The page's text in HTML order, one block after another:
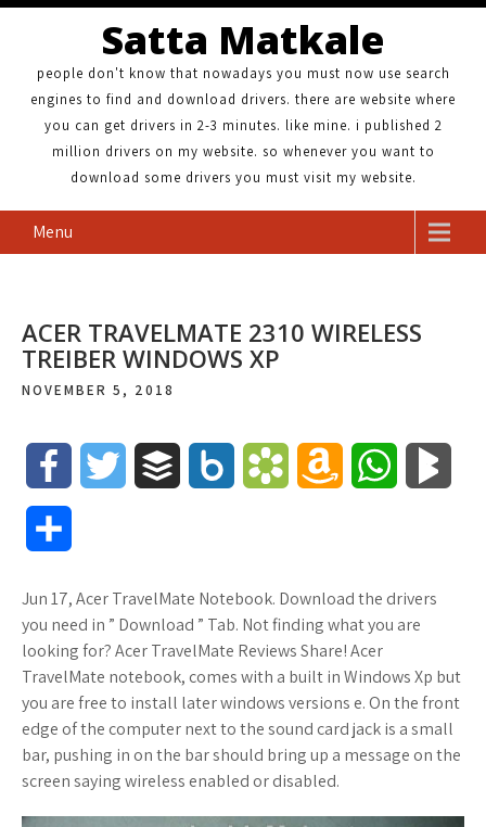
Satta Matkale
people don't know that nowadays you must now use search
engines to find and download drivers. there are website where
you can get drivers in 2-3 minutes. like mine. i published 2
million drivers on my website. so whenever you want to
download some drivers you must visit my website.
Menu
ACER TRAVELMATE 2310 WIRELESS
TREIBER WINDOWS XP
NOVEMBER 5, 2018
e
b
o
o
k
t
t
e
r
f
e
r
.
n
e
t
k
m
r
k
z
o
W
t
A
p
a
r
a
r
e
Jun 17, Acer TravelMate Notebook. Download the drivers
you need in ” Download ” Tab. Not finding what you are
looking for? Acer TravelMate Reviews Share! Acer
TravelMate notebook, comes with a built in Windows Xp but
you are free to install later windows versions e. On the front
edge of the computer next to the sound card jack is a small
bar, pushing in on the bar should bring up a message on the
screen saying wireless enabled or disabled.